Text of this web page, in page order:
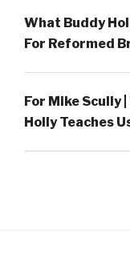
What Buddy
For Reformed
For Mike Scully
Holly Teaches